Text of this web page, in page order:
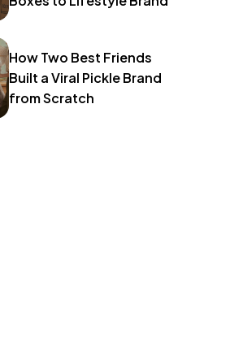
How Two Best Friends
Built a Viral Pickle Brand
from Scratch